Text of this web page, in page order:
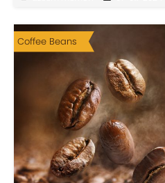
Coffee Beans